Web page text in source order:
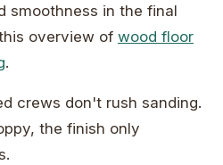
smoothness in the final
overview of wood floor
.
crews don't rush sanding.
the finish only